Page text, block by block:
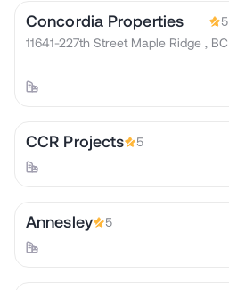
Concordia Properties
5
11641-227th Street Maple Ridge , BC
CCR Projects 5
Annesley 5